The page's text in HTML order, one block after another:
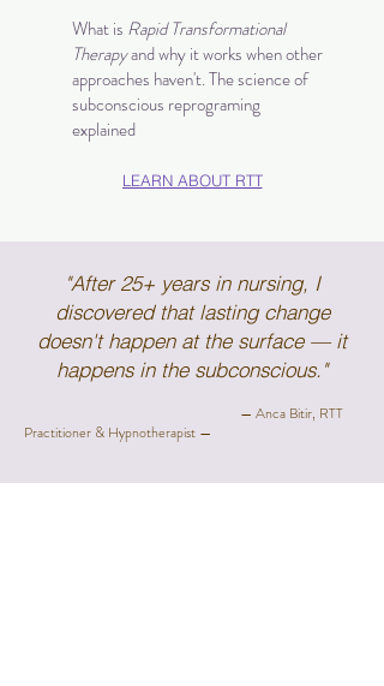
What is Rapid Transformational
Therapyand why it works when other
approaches haven't. The science of
subconscious reprograming
explained
LEARN ABOUT RTT
"After 25+ years in nursing, I
discovered that lasting change
doesn't happen at the surface — it
happens in the subconscious."
— Anca Bitir, RTT
Practitioner & Hypnotherapist —